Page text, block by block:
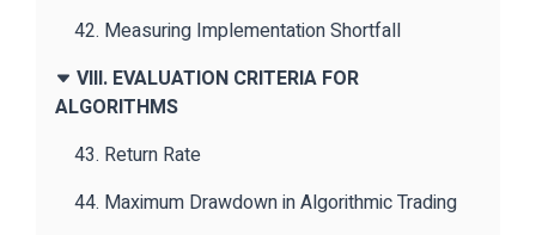
42. Measuring Implementation Shortfall
VIII. EVALUATION CRITERIA FOR
ALGORITHMS
43. Return Rate
44. Maximum Drawdown in Algorithmic Trading